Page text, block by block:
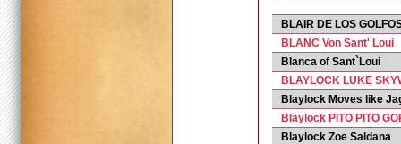
BLAIR DE LOS
BLANC Von Sant' Loui
Blanca of Sant`Loui
BLAYLOCK LUKE
Blaylock Moves like
Blaylock PITO PITO
Blaylock Zoe Saldana